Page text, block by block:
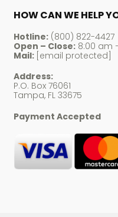
HOW CAN WE HELP
Hotline:(800) 822-4427
Open – Close:8:00 am
Mail: [email protected]
Address:
P.O. Box 76061
Tampa, FL 33675
Payment Accepted